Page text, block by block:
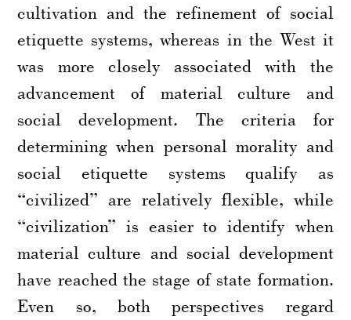
cultivation and the refinement of social
etiquette systems, whereas in the West it
was more closely associated with the
advancement of material culture and
social development. The criteria for
determining when personal morality and
social etiquette systems qualify as
“civilized” are relatively flexible, while
“civilization” is easier to identify when
material culture and social development
have reached the stage of state formation.
Even so, both perspectives regard